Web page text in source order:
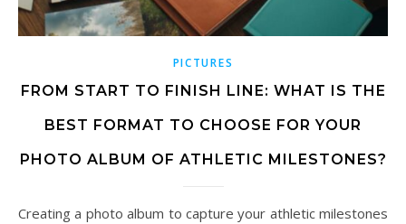
PICTURES
FROM START TO FINISH LINE: WHAT IS THE
BEST FORMAT TO CHOOSE FOR YOUR
PHOTO ALBUM OF ATHLETIC MILESTONES?
Creating a photo album to capture your athletic milestones